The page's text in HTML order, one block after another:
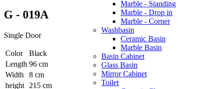
Marble - Standing
Marble - Drop in
Marble - Corner
Washbasin
Ceramic Basin
Marble Basin
Basin Cabinet
Glass Basin
Mirror Cabinet
Toilet
G - 019A
Single Door
Color
Black
Length 96 cm
Width
8 cm
height
215 cm